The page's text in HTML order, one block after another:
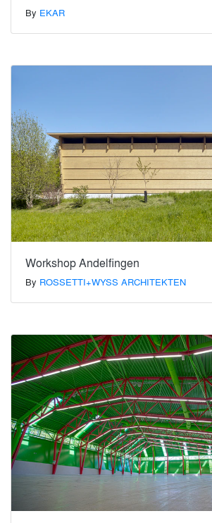
By EKAR
Workshop Andelfingen
By ROSSETTI+WYSS ARCHITEKTEN